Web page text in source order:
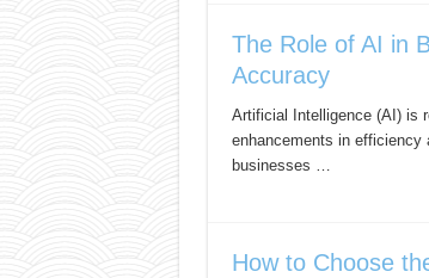
The Role of AI in
Accuracy
Artificial Intelligence (AI) is
enhancements in efficiency
businesses …
How to Choose